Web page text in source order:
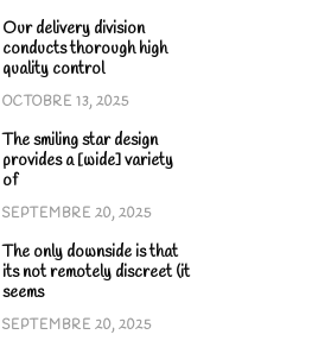
Our delivery division
conducts thorough high
quality control
OCTOBRE 13, 2025
The smiling star design
provides a [wide] variety
of
SEPTEMBRE 20, 2025
The only downside is that
its not remotely discreet (it
seems
SEPTEMBRE 20, 2025